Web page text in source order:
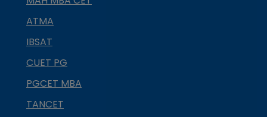
ATMA
IBSAT
CUET PG
PGCET MBA
TANCET